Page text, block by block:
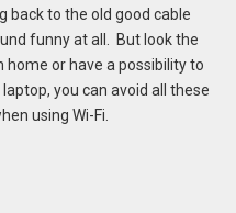
back to the old good cable
funny at all. But look the
home or have a possibility to
you can avoid all these
using Wi-Fi.